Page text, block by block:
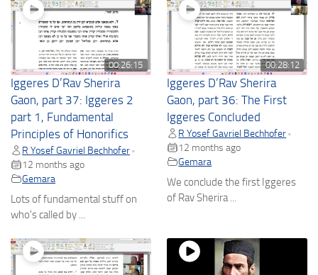
00:26:15
Iggeres D’Rav Sherira
Gaon, part 37: Iggeres 2
part 1, Fundamental
Principles of Honorifics
R Yosef Gavriel Bechhofer •
12 months ago
Gemara
Lots of fundamental stuff on
who's called by ...
00:28:12
Iggeres D’Rav Sherira
Gaon, part 36: The First
Iggeres Concluded
R Yosef Gavriel Bechhofer •
12 months ago
Gemara
We conclude the first Iggeres
of Rav Sherira ...